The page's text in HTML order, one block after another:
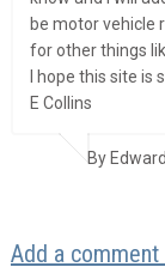
be motor vehicle
for other things
I hope this site is
E Collins
By
Add a